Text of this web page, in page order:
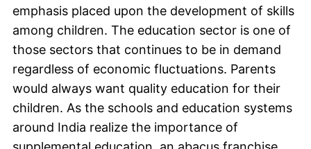
emphasis placed upon the development of skills
among children. The education sector is one of
those sectors that continues to be in demand
regardless of economic fluctuations. Parents
would always want quality education for their
children. As the schools and education systems
around India realize the importance of